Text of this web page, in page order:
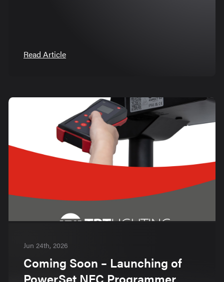
Read Article
Jun 24th, 2026
Coming Soon – Launching of
PowerSet NFC Programmer